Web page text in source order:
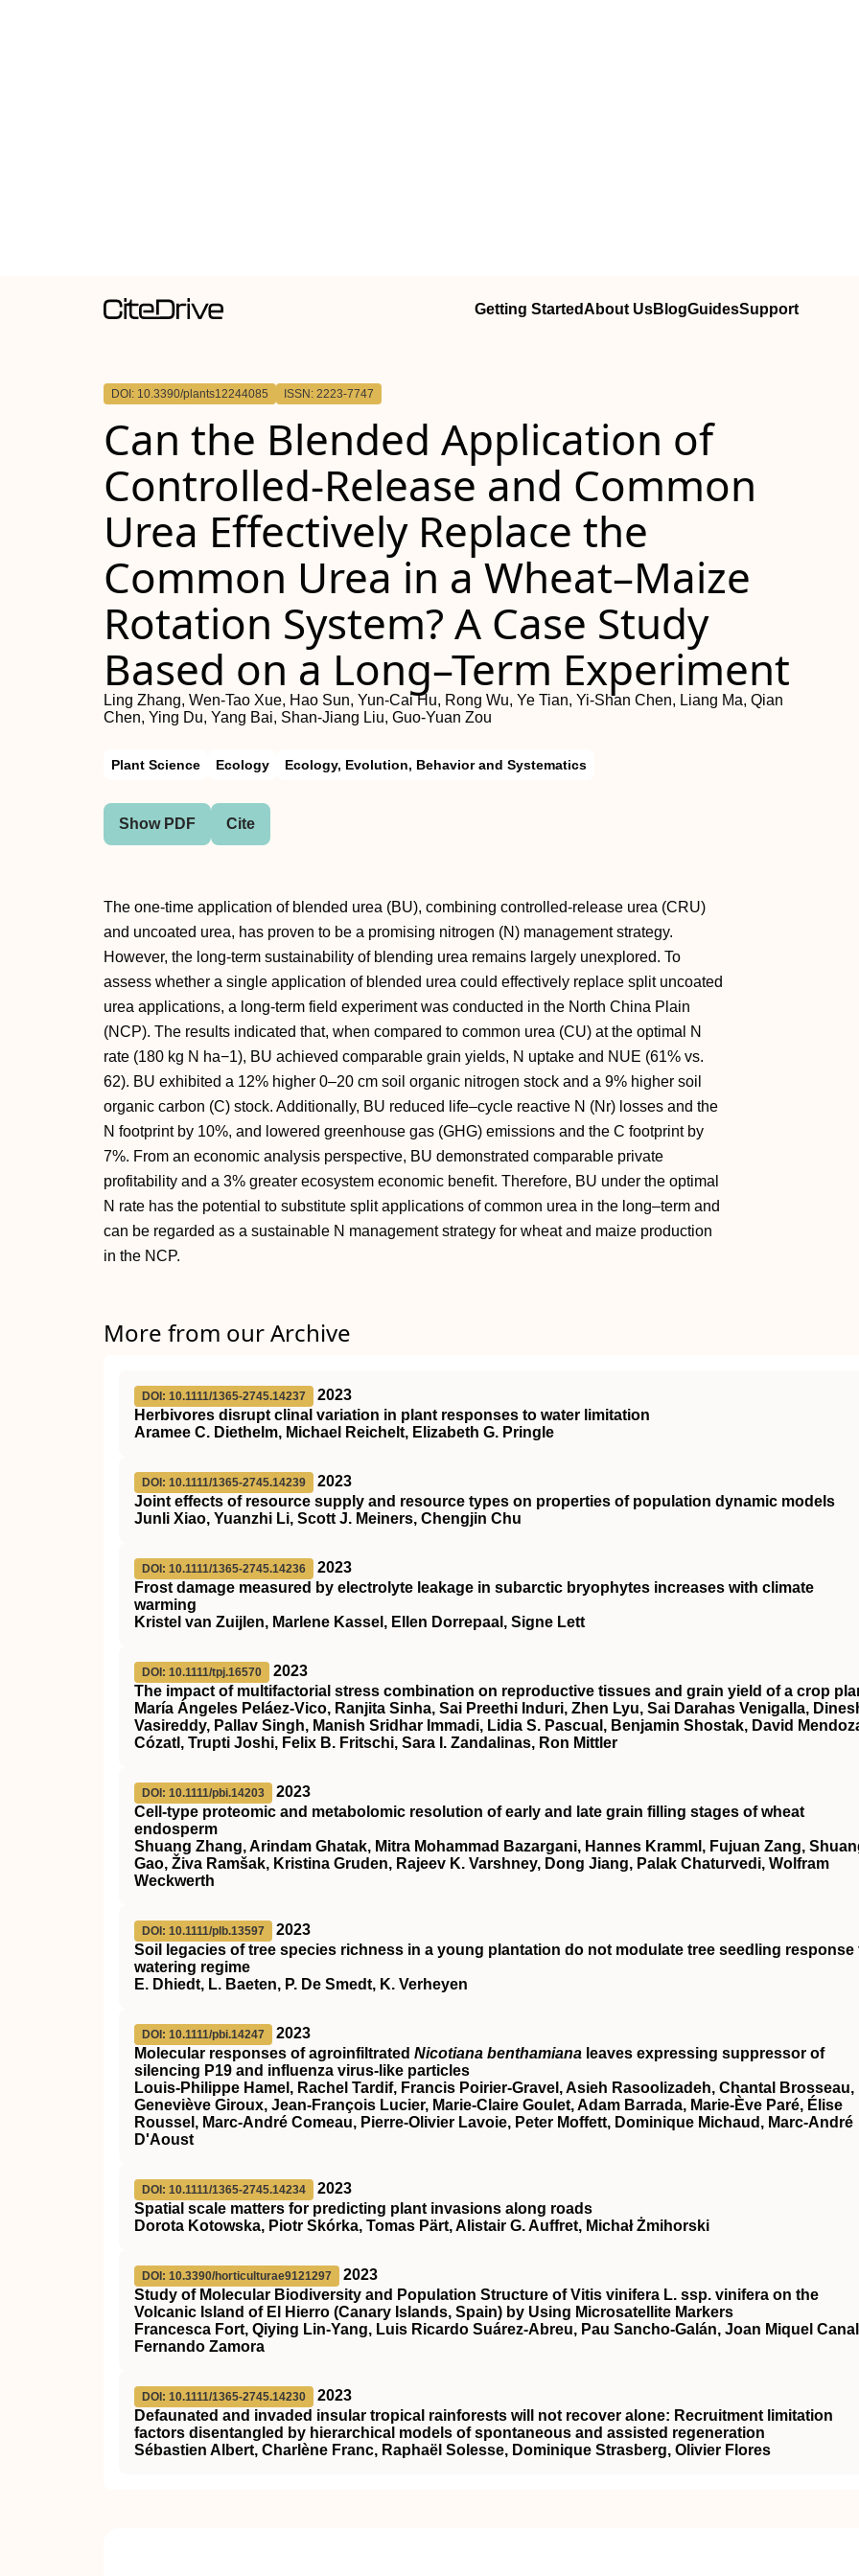
Getting StartedAbout UsBlogGuidesSupport
DOI: 10.3390/plants12244085 ISSN: 2223-7747
Can the Blended Application of
Controlled-Release and Common
Urea Effectively Replace the
Common Urea in a Wheat–Maize
Rotation System? A Case Study
Based on a Long–Term Experiment
Ling Zhang, Wen-Tao Xue, Hao Sun, Yun-Cai Hu, Rong Wu, Ye Tian, Yi-Shan Chen, Liang Ma, Qian
Chen, Ying Du, Yang Bai, Shan-Jiang Liu, Guo-Yuan Zou
Plant Science Ecology Ecology, Evolution, Behavior and Systematics
Show PDF Cite
The one-time application of blended urea (BU), combining controlled-release urea (CRU)
and uncoated urea, has proven to be a promising nitrogen (N) management strategy.
However, the long-term sustainability of blending urea remains largely unexplored. To
assess whether a single application of blended urea could effectively replace split uncoated
urea applications, a long-term field experiment was conducted in the North China Plain
(NCP). The results indicated that, when compared to common urea (CU) at the optimal N
rate (180 kg N ha−1), BU achieved comparable grain yields, N uptake and NUE (61% vs.
62). BU exhibited a 12% higher 0–20 cm soil organic nitrogen stock and a 9% higher soil
organic carbon (C) stock. Additionally, BU reduced life–cycle reactive N (Nr) losses and the
N footprint by 10%, and lowered greenhouse gas (GHG) emissions and the C footprint by
7%. From an economic analysis perspective, BU demonstrated comparable private
profitability and a 3% greater ecosystem economic benefit. Therefore, BU under the optimal
N rate has the potential to substitute split applications of common urea in the long–term and
can be regarded as a sustainable N management strategy for wheat and maize production
in the NCP.
More from our Archive
DOI: 10.1111/1365-2745.14237
2023
Herbivores disrupt clinal variation in plant responses to water limitation
Aramee C. Diethelm, Michael Reichelt, Elizabeth G. Pringle
DOI: 10.1111/1365-2745.14239
2023
Joint effects of resource supply and resource types on properties of population dynamic models
Junli Xiao, Yuanzhi Li, Scott J. Meiners, Chengjin Chu
DOI: 10.1111/1365-2745.14236
2023
Frost damage measured by electrolyte leakage in subarctic bryophytes increases with climate
warming
Kristel van Zuijlen, Marlene Kassel, Ellen Dorrepaal, Signe Lett
DOI: 10.1111/tpj.16570
2023
The impact of multifactorial stress combination on reproductive tissues and grain yield of a crop
María Ángeles Peláez‐Vico, Ranjita Sinha, Sai Preethi Induri, Zhen Lyu, Sai Darahas Venigalla,
Vasireddy, Pallav Singh, Manish Sridhar Immadi, Lidia S. Pascual, Benjamin Shostak, David
Cózatl, Trupti Joshi, Felix B. Fritschi, Sara I. Zandalinas, Ron Mittler
DOI: 10.1111/pbi.14203
2023
Cell‐type proteomic and metabolomic resolution of early and late grain filling stages of wheat
endosperm
Shuang Zhang, Arindam Ghatak, Mitra Mohammad Bazargani, Hannes Kramml, Fujuan Zang,
Gao, Živa Ramšak, Kristina Gruden, Rajeev K. Varshney, Dong Jiang, Palak Chaturvedi, Wolfram
Weckwerth
DOI: 10.1111/plb.13597
2023
Soil legacies of tree species richness in a young plantation do not modulate tree seedling response
watering regime
E. Dhiedt, L. Baeten, P. De Smedt, K. Verheyen
DOI: 10.1111/pbi.14247
2023
Molecular responses of agroinfiltrated Nicotiana benthamiana leaves expressing suppressor of
silencing P19 and influenza virus‐like particles
Louis‐Philippe Hamel, Rachel Tardif, Francis Poirier‐Gravel, Asieh Rasoolizadeh, Chantal Brosseau,
Geneviève Giroux, Jean‐François Lucier, Marie‐Claire Goulet, Adam Barrada, Marie‐Ève Paré, Élise
Roussel, Marc‐André Comeau, Pierre‐Olivier Lavoie, Peter Moffett, Dominique Michaud, Marc‐André
D'Aoust
DOI: 10.1111/1365-2745.14234
2023
Spatial scale matters for predicting plant invasions along roads
Dorota Kotowska, Piotr Skórka, Tomas Pärt, Alistair G. Auffret, Michał Żmihorski
DOI: 10.3390/horticulturae9121297
2023
Study of Molecular Biodiversity and Population Structure of Vitis vinifera L. ssp. vinifera on the
Volcanic Island of El Hierro (Canary Islands, Spain) by Using Microsatellite Markers
Francesca Fort, Qiying Lin-Yang, Luis Ricardo Suárez-Abreu, Pau Sancho-Galán, Joan Miquel
Fernando Zamora
DOI: 10.1111/1365-2745.14230
2023
Defaunated and invaded insular tropical rainforests will not recover alone: Recruitment limitation
factors disentangled by hierarchical models of spontaneous and assisted regeneration
Sébastien Albert, Charlène Franc, Raphaël Solesse, Dominique Strasberg, Olivier Flores